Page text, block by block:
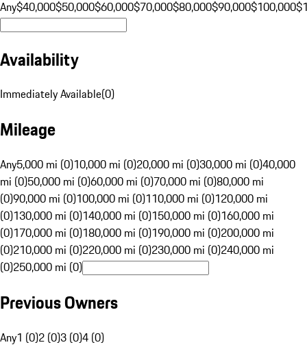
Any$40,000$50,000$60,000$70,000$80,000$90,000$100,000
Availability
Immediately Available(0)
Mileage
Any5,000 mi (0)10,000 mi (0)20,000 mi (0)30,000 mi (0)40,000
mi (0)50,000 mi (0)60,000 mi (0)70,000 mi (0)80,000 mi
(0)90,000 mi (0)100,000 mi (0)110,000 mi (0)120,000 mi
(0)130,000 mi (0)140,000 mi (0)150,000 mi (0)160,000 mi
(0)170,000 mi (0)180,000 mi (0)190,000 mi (0)200,000 mi
(0)210,000 mi (0)220,000 mi (0)230,000 mi (0)240,000 mi
(0)250,000 mi (0)
Previous Owners
Any1 (0)2 (0)3 (0)4 (0)